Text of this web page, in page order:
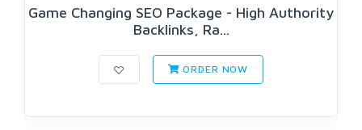
Game Changing SEO Package - High Authority
Backlinks, Ra...
ORDER NOW